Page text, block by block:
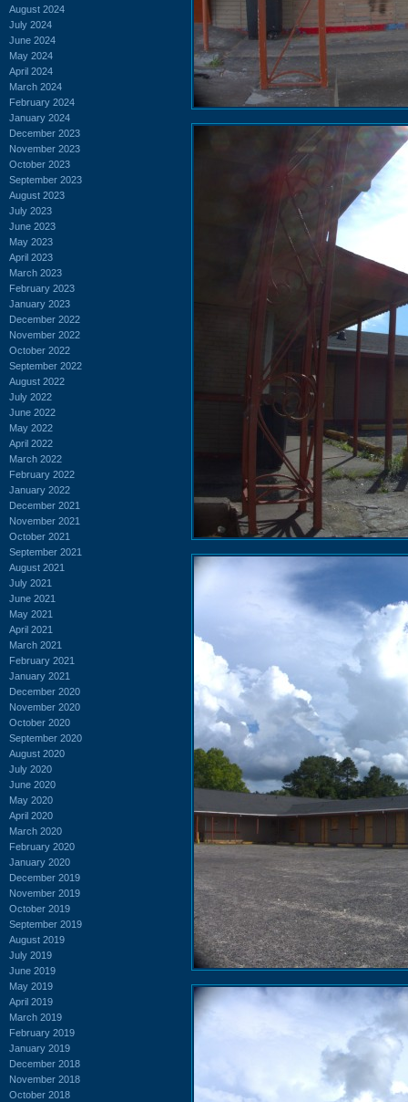
August 2024
July 2024
June 2024
May 2024
April 2024
March 2024
February 2024
January 2024
December 2023
November 2023
October 2023
September 2023
August 2023
July 2023
June 2023
May 2023
April 2023
March 2023
February 2023
January 2023
December 2022
November 2022
October 2022
September 2022
August 2022
July 2022
June 2022
May 2022
April 2022
March 2022
February 2022
January 2022
December 2021
November 2021
October 2021
September 2021
August 2021
July 2021
June 2021
May 2021
April 2021
March 2021
February 2021
January 2021
December 2020
November 2020
October 2020
September 2020
August 2020
July 2020
June 2020
May 2020
April 2020
March 2020
February 2020
January 2020
December 2019
November 2019
October 2019
September 2019
August 2019
July 2019
June 2019
May 2019
April 2019
March 2019
February 2019
January 2019
December 2018
November 2018
October 2018